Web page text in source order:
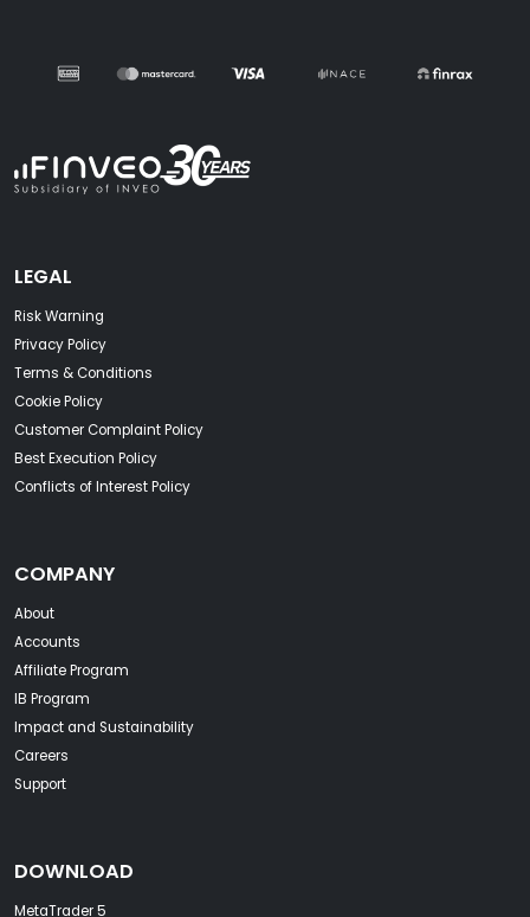
LEGAL
Risk Warning
Privacy Policy
Terms & Conditions
Cookie Policy
Customer Complaint Policy
Best Execution Policy
Conflicts of Interest Policy
COMPANY
About
Accounts
Affiliate Program
IB Program
Impact and Sustainability
Careers
Support
DOWNLOAD
MetaTrader 5